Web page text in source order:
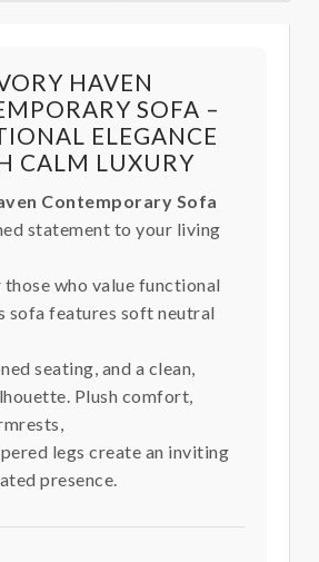
HAVEN
SOFA –
ELEGANCE
CALM LUXURY
Contemporary Sofa
statement to your living
who value functional
sofa features soft neutral
seating, and a clean,
Plush comfort,
legs create an inviting
presence.